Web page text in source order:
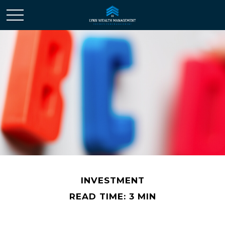
INVESTMENT
READ TIME: 3 MIN